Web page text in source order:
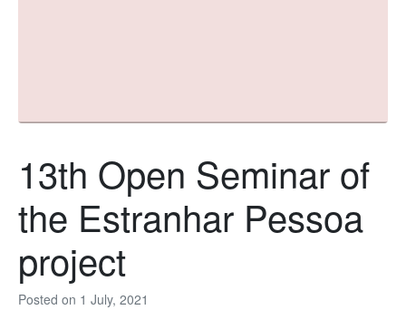
Posted on 1 July, 2021
13th Open Seminar of
the Estranhar Pessoa
project